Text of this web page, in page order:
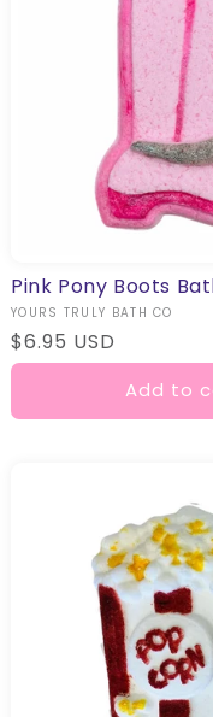
Pink Pony Boots
Vendor:
YOURS TRULY BATH CO
Regular
price
$6.95 USD
Add to